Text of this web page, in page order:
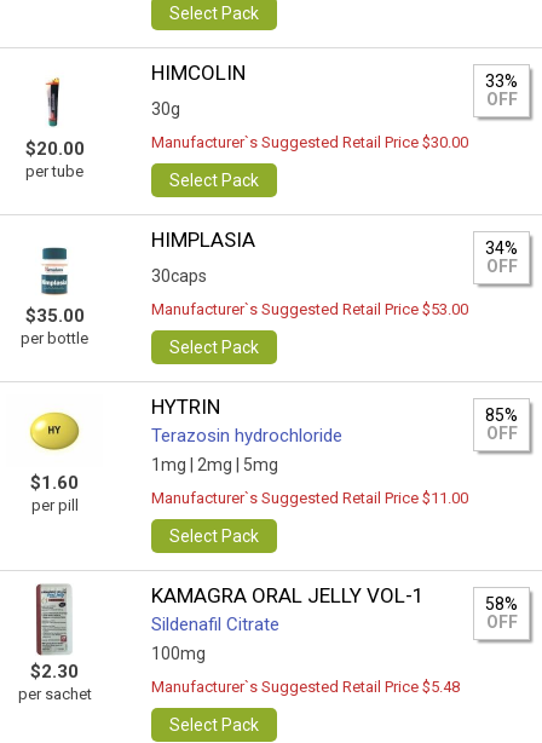
Select Pack
$20.00
per tube
HIMCOLIN
30g
33%
OFF
Manufacturer`s Suggested Retail Price $30.00
Select Pack
$35.00
per bottle
HIMPLASIA
30caps
34%
OFF
Manufacturer`s Suggested Retail Price $53.00
Select Pack
$1.60
per pill
HYTRIN
Terazosin hydrochloride
1mg | 2mg | 5mg
85%
OFF
Manufacturer`s Suggested Retail Price $11.00
Select Pack
$2.30
per sachet
KAMAGRA ORAL JELLY VOL-1
Sildenafil Citrate
100mg
58%
OFF
Manufacturer`s Suggested Retail Price $5.48
Select Pack